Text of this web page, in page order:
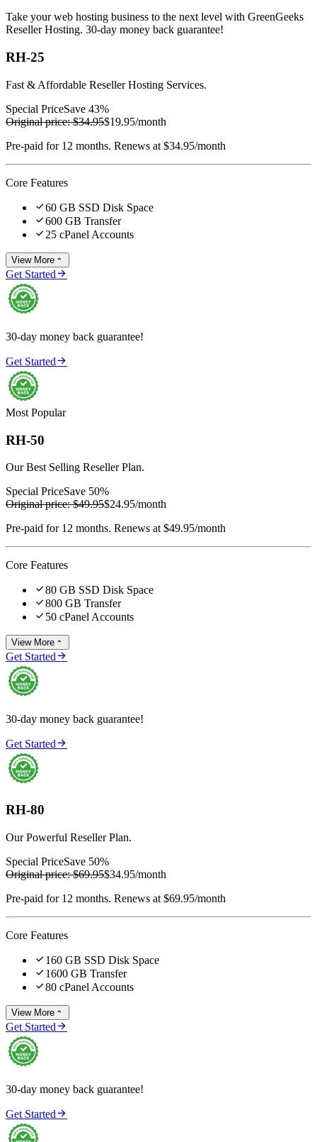
Take your web hosting business to the next level with GreenGeeks
Reseller Hosting. 30-day money back guarantee!
RH-25
Fast & Affordable Reseller Hosting Services.
Special PriceSave 43%
Original price:$34.95$19.95/month
Pre-paid for 12 months. Renews at $34.95/month
Core Features
60 GB SSD Disk Space
600 GB Transfer
 25 cPanel Accounts
View More 
Get Started
30-day money back guarantee!
Get Started
Most Popular
RH-50
Our Best Selling Reseller Plan.
Special PriceSave 50%
Original price:$49.95$24.95/month
Pre-paid for 12 months. Renews at $49.95/month
Core Features
80 GB SSD Disk Space
800 GB Transfer
 50 cPanel Accounts
View More 
Get Started
30-day money back guarantee!
Get Started
RH-80
Our Powerful Reseller Plan.
Special PriceSave 50%
Original price:$69.95$34.95/month
Pre-paid for 12 months. Renews at $69.95/month
Core Features
 160 GB SSD Disk Space
 1600 GB Transfer
80 cPanel Accounts
View More 
Get Started
30-day money back guarantee!
Get Started